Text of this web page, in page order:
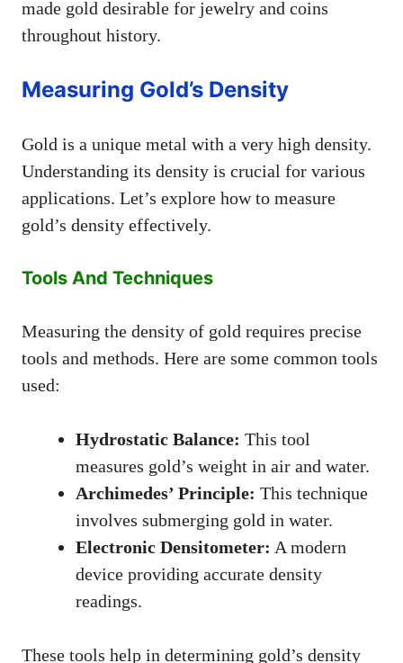
made gold desirable for jewelry and coins
throughout history.
Measuring Gold’s Density
Gold is a unique metal with a very high density.
Understanding its density is crucial for various
applications. Let’s explore how to measure
gold’s density effectively.
Tools And Techniques
Measuring the density of gold requires precise
tools and methods. Here are some common tools
used:
Hydrostatic Balance: This tool
measures gold’s weight in air and water.
Archimedes’ Principle: This technique
involves submerging gold in water.
Electronic Densitometer: A modern
device providing accurate density
readings.
These tools help in determining gold’s density